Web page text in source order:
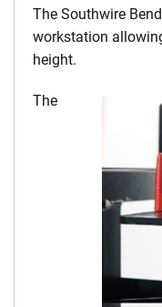
The Southwire
workstation
height.
The